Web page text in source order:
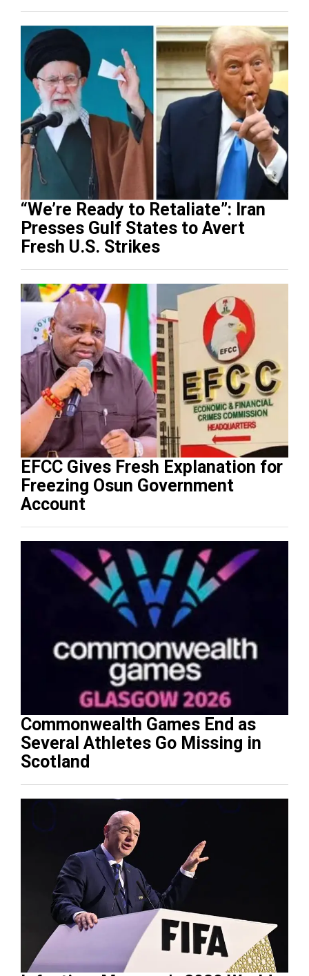
“We’re Ready to Retaliate”: Iran
Presses Gulf States to Avert
Fresh U.S. Strikes
EFCC Gives Fresh Explanation for
Freezing Osun Government
Account
Commonwealth Games End as
Several Athletes Go Missing in
Scotland